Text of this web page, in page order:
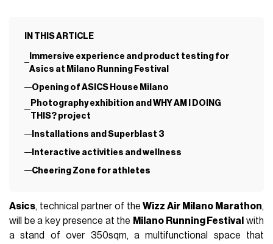
IN THIS ARTICLE
Immersive experience and product testing for
Asics at Milano Running Festival
Opening of ASICS House Milano
Photography exhibition and WHY AM I DOING
THIS? project
Installations and Superblast 3
Interactive activities and wellness
Cheering Zone for athletes
Asics, technical partner of theWizz Air Milano Marathon,
will be a key presence at the Milano Running Festival with
a stand of over 350sqm, a multifunctional space that